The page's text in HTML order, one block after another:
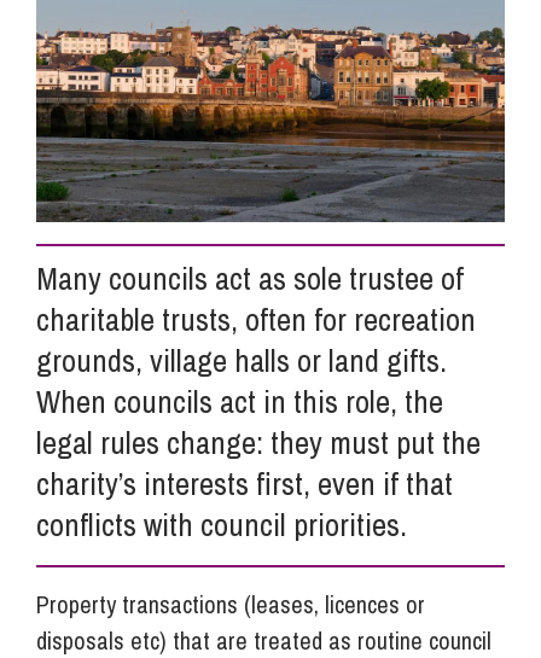
Pay a Bill
Info Hub
About Us
Careers
Pricing
Contact Us
Many councils act as sole trustee of
charitable trusts, often for recreation
grounds, village halls or land gifts.
When councils act in this role, the
legal rules change: they must put the
charity’s interests first, even if that
conflicts with council priorities.
Property transactions (leases, licences or
disposals etc) that are treated as routine council